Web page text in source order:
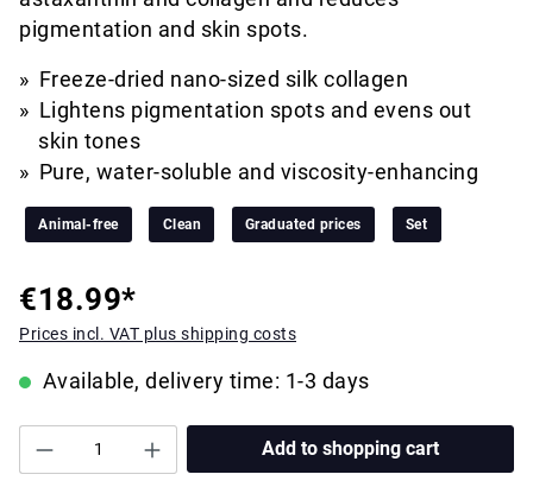
pigmentation and skin spots.
Freeze-dried nano-sized silk collagen
Lightens pigmentation spots and evens out
skin tones
Pure, water-soluble and viscosity-enhancing
Animal-free Clean Graduated prices Set
€18.99*
Prices incl. VAT plus shipping costs
Available, delivery time: 1-3 days
Add to shopping cart